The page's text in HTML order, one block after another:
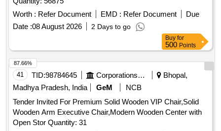
Worth : Refer Document EMD : Refer Document
Due
Date :08 August 2026 2 Days to go
Buy for
500 Points
41 TID:98784645 Corporations/ Assoc/ Chambers/ Govt Agencies
Bhopal,
Madhya Pradesh, India
GeM
NCB
Tender Invited For Premium Solid Wooden VIP Chair,Solid
Wooden Arm Executive Chair,Modern Wooden Center with
Open Stor Quantity: 31
87.66%